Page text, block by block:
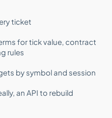
ticket
for tick value, contract
rules
by symbol and session
an API to rebuild